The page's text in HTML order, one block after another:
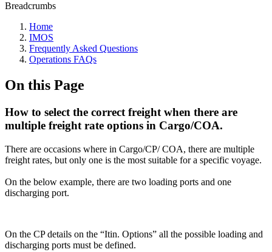
Breadcrumbs
Home
IMOS
Frequently Asked Questions
Operations FAQs
On this Page
How to select the correct freight when there are
multiple freight rate options in Cargo/COA.
There are occasions where in Cargo/CP/ COA, there are multiple
freight rates, but only one is the most suitable for a specific voyage.
On the below example, there are two loading ports and one
discharging port.
On the CP details on the “Itin. Options” all the possible loading and
discharging ports must be defined.